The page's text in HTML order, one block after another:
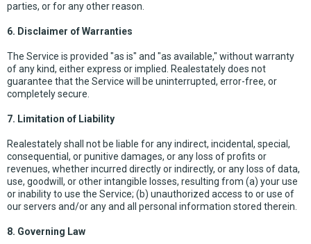
parties, or for any other reason.
6. Disclaimer of Warranties
The Service is provided "as is" and "as available," without warranty
of any kind, either express or implied. Realestately does not
guarantee that the Service will be uninterrupted, error-free, or
completely secure.
7. Limitation of Liability
Realestately shall not be liable for any indirect, incidental, special,
consequential, or punitive damages, or any loss of profits or
revenues, whether incurred directly or indirectly, or any loss of data,
use, goodwill, or other intangible losses, resulting from (a) your use
or inability to use the Service; (b) unauthorized access to or use of
our servers and/or any and all personal information stored therein.
8. Governing Law